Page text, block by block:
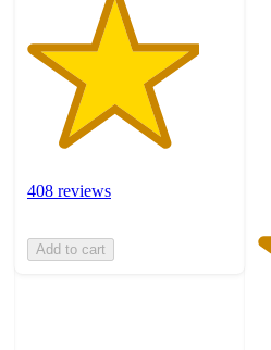
408 reviews
Add to cart